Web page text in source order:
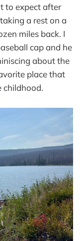
to expect after
a rest on a
miles back. I
cap and he
about the
place that
childhood.